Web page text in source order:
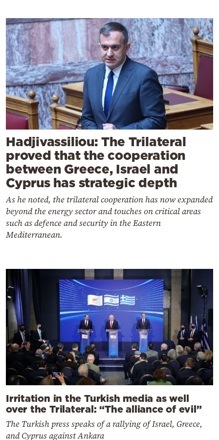
Hadjivassiliou: The Trilateral
proved that the cooperation
between Greece, Israel and
Cyprus has strategic depth
As he noted, the trilateral cooperation has now expanded
beyond the energy sector and touches on critical areas
such as defence and security in the Eastern
Mediterranean.
Irritation in the Turkish media as well
over the Trilateral: “The alliance of evil”
The Turkish press speaks of a rallying of Israel, Greece,
and Cyprus against Ankara